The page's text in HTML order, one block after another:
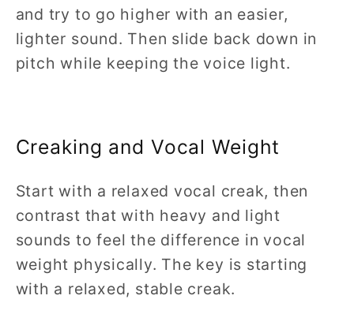
and try to go higher with an easier,
lighter sound. Then slide back down in
pitch while keeping the voice light.
Creaking and Vocal Weight
Start with a relaxed vocal creak, then
contrast that with heavy and light
sounds to feel the difference in vocal
weight physically. The key is starting
with a relaxed, stable creak.